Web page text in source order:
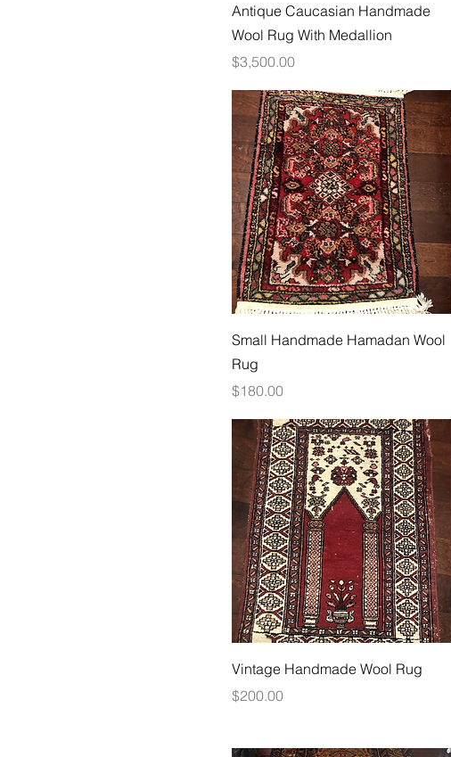
Antique Caucasian Handmade
Wool Rug With Medallion
Price
$3,500.00
Small Handmade Hamadan Wool
Rug
Price
$180.00
Vintage Handmade Wool Rug
Price
$200.00